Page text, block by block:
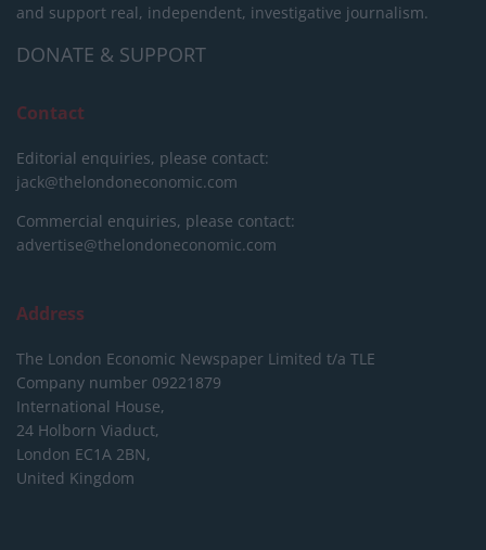
and support real, independent, investigative journalism.
DONATE & SUPPORT
Contact
Editorial enquiries, please contact:
jack@thelondoneconomic.com
Commercial enquiries, please contact:
advertise@thelondoneconomic.com
Address
The London Economic Newspaper Limited t/a TLE
Company number 09221879
International House,
24 Holborn Viaduct,
London EC1A 2BN,
United Kingdom